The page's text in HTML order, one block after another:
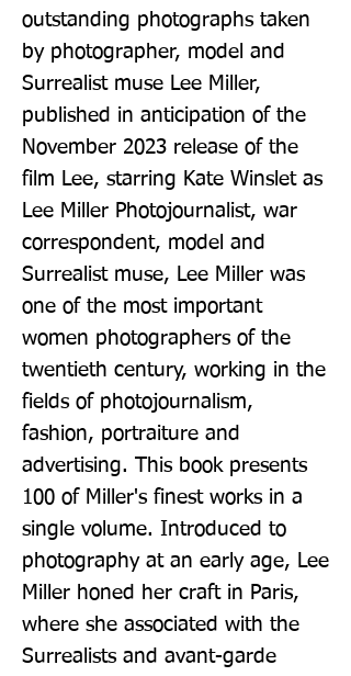
outstanding photographs taken
by photographer, model and
Surrealist muse Lee Miller,
published in anticipation of the
November 2023 release of the
film Lee, starring Kate Winslet as
Lee Miller Photojournalist, war
correspondent, model and
Surrealist muse, Lee Miller was
one of the most important
women photographers of the
twentieth century, working in the
fields of photojournalism,
fashion, portraiture and
advertising. This book presents
100 of Miller's finest works in a
single volume. Introduced to
photography at an early age, Lee
Miller honed her craft in Paris,
where she associated with the
Surrealists and avant-garde